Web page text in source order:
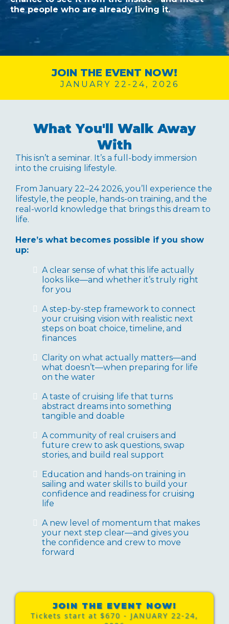
the people who are already living it.
JOIN THE EVENT NOW!
JANUARY 22-24, 2026
What You'll Walk Away
With
This isn’t a seminar. It’s a full-body immersion
into the cruising lifestyle.
From January 22–24 2026, you’ll experience the
lifestyle, the people, hands-on training, and the
real-world knowledge that brings this dream to
life.
Here’s what becomes possible if you show
up:
A clear sense of what this life actually
looks like—and whether it’s truly right
for you
A step-by-step framework to connect
your cruising vision with realistic next
steps on boat choice, timeline, and
finances
Clarity on what actually matters—and
what doesn’t—when preparing for life
on the water
A taste of cruising life that turns
abstract dreams into something
tangible and doable
A community of real cruisers and
future crew to ask questions, swap
stories, and build real support
Education and hands-on training in
sailing and water skills to build your
confidence and readiness for cruising
life
A new level of momentum that makes
your next step clear—and gives you
the confidence and crew to move
forward
JOIN THE EVENT NOW!
Tickets start at $670 - JANUARY 22-24,